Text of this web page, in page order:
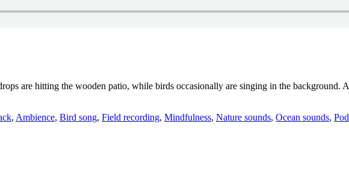
are hitting the wooden patio, while birds occasionally are singing in the background.
, Ambience, Bird song, Field recording, Mindfulness, Nature sounds, Ocean sounds,